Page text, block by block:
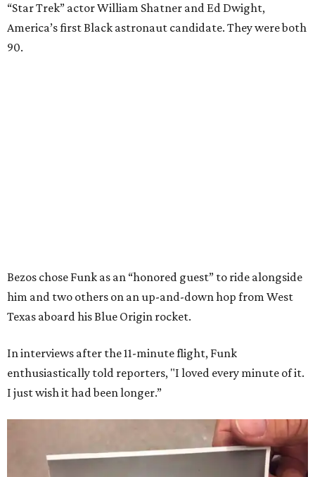
“Star Trek” actor William Shatner and Ed Dwight,
America’s first Black astronaut candidate. They were both
90.
Bezos chose Funk as an “honored guest” to ride alongside
him and two others on an up-and-down hop from West
Texas aboard his Blue Origin rocket.
In interviews after the 11-minute flight, Funk
enthusiastically told reporters, "I loved every minute of it.
I just wish it had been longer.”